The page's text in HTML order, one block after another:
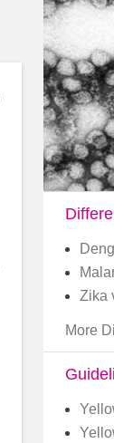
Zika
More